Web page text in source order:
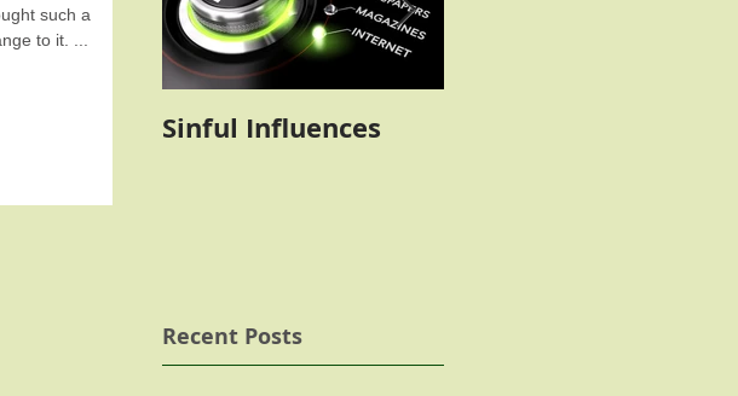
to it. ...
Sinful Influences
Recent Posts